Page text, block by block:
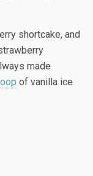
shortcake, and
made
of vanilla ice